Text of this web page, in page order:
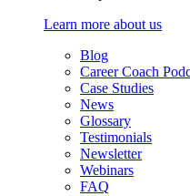
Learn more about us
Blog
Career Coach
Case Studies
News
Glossary
Testimonials
Newsletter
Webinars
FAQ